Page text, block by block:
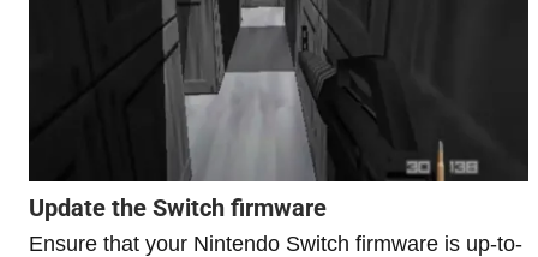
Update the Switch firmware
Ensure that your Nintendo Switch firmware is up-to-